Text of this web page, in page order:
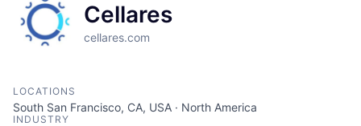
Cellares
cellares.com
LOCATIONS
South San Francisco, CA, USA · North America
INDUSTRY